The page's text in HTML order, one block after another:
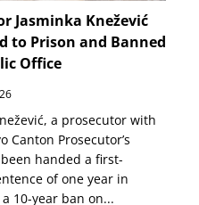
Jasminka Knežević
to Prison and Banned
Office
a prosecutor with
Canton Prosecutor’s
handed a first-
of one year in
10-year ban on...